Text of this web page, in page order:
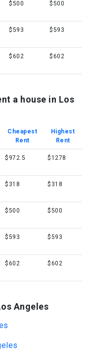
$500 $500
$593 $593
$602 $602
a house in Los
Cheapest
Rent
Highest
Rent
$972.5 $1278
$318 $318
$500 $500
$593 $593
$602 $602
Angeles